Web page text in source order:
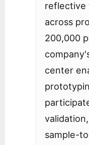
reflective
across
200,000
center
sample-